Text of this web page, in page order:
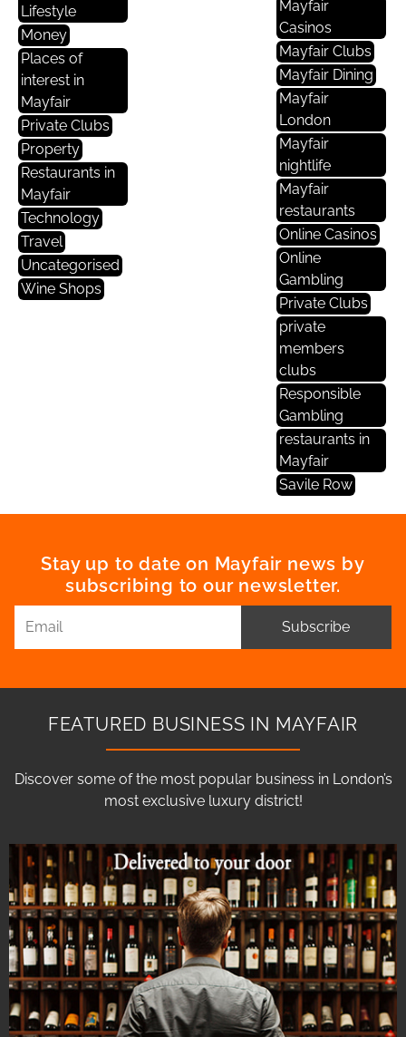
Lifestyle
Money
Places of
interest in
Mayfair
Private Clubs
Property
Restaurants in
Mayfair
Technology
Travel
Uncategorised
Wine Shops
Mayfair
Casinos
Mayfair Clubs
Mayfair Dining
Mayfair
London
Mayfair
nightlife
Mayfair
restaurants
Online Casinos
Online
Gambling
Private Clubs
private
members
clubs
Responsible
Gambling
restaurants in
Mayfair
Savile Row
Stay up to date on Mayfair news by
subscribing to our newsletter.
Subscribe
FEATURED BUSINESS IN MAYFAIR
Discover some of the most popular business in London’s
most exclusive luxury district!